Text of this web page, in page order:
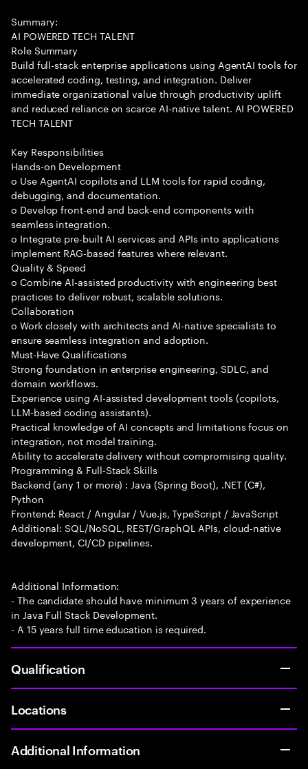
Summary:
AI POWERED TECH TALENT
Role Summary
Build full-stack enterprise applications using AgentAI tools for
accelerated coding, testing, and integration. Deliver
immediate organizational value through productivity uplift
and reduced reliance on scarce AI-native talent. AI POWERED
TECH TALENT
Key Responsibilities
Hands-on Development
o Use AgentAI copilots and LLM tools for rapid coding,
debugging, and documentation.
o Develop front-end and back-end components with
seamless integration.
o Integrate pre-built AI services and APIs into applications
implement RAG-based features where relevant.
Quality & Speed
o Combine AI-assisted productivity with engineering best
practices to deliver robust, scalable solutions.
Collaboration
o Work closely with architects and AI-native specialists to
ensure seamless integration and adoption.
Must-Have Qualifications
Strong foundation in enterprise engineering, SDLC, and
domain workflows.
Experience using AI-assisted development tools (copilots,
LLM-based coding assistants).
Practical knowledge of AI concepts and limitations focus on
integration, not model training.
Ability to accelerate delivery without compromising quality.
Programming & Full-Stack Skills
Backend (any 1 or more) : Java (Spring Boot), .NET (C#),
Python
Frontend: React / Angular / Vue.js, TypeScript / JavaScript
Additional: SQL/NoSQL, REST/GraphQL APIs, cloud-native
development, CI/CD pipelines.
Additional Information:
- The candidate should have minimum 3 years of experience
in Java Full Stack Development.
- A 15 years full time education is required.
Qualification
Locations
Additional Information